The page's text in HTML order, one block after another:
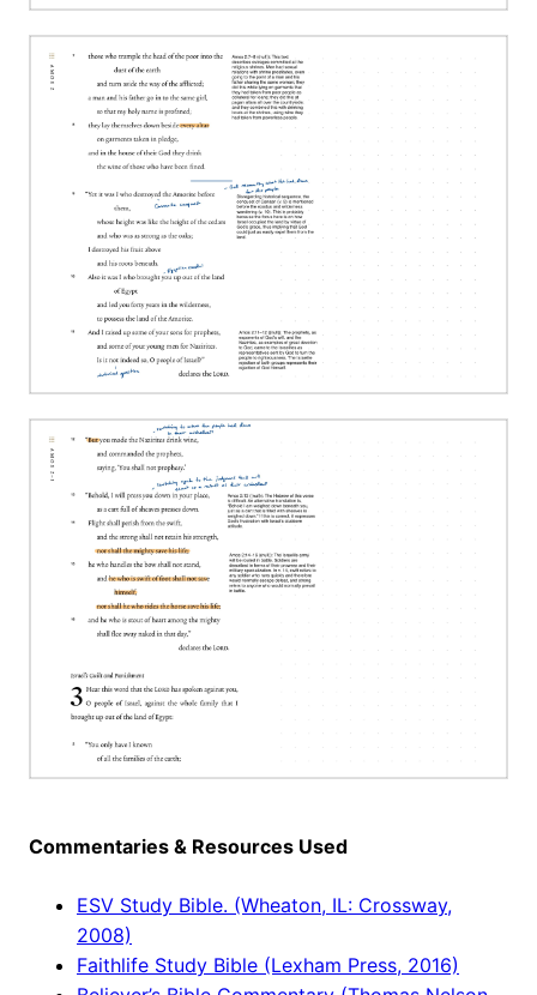
Commentaries & Resources Used
ESV Study Bible. (Wheaton, IL: Crossway,
2008)
Faithlife Study Bible (Lexham Press, 2016)